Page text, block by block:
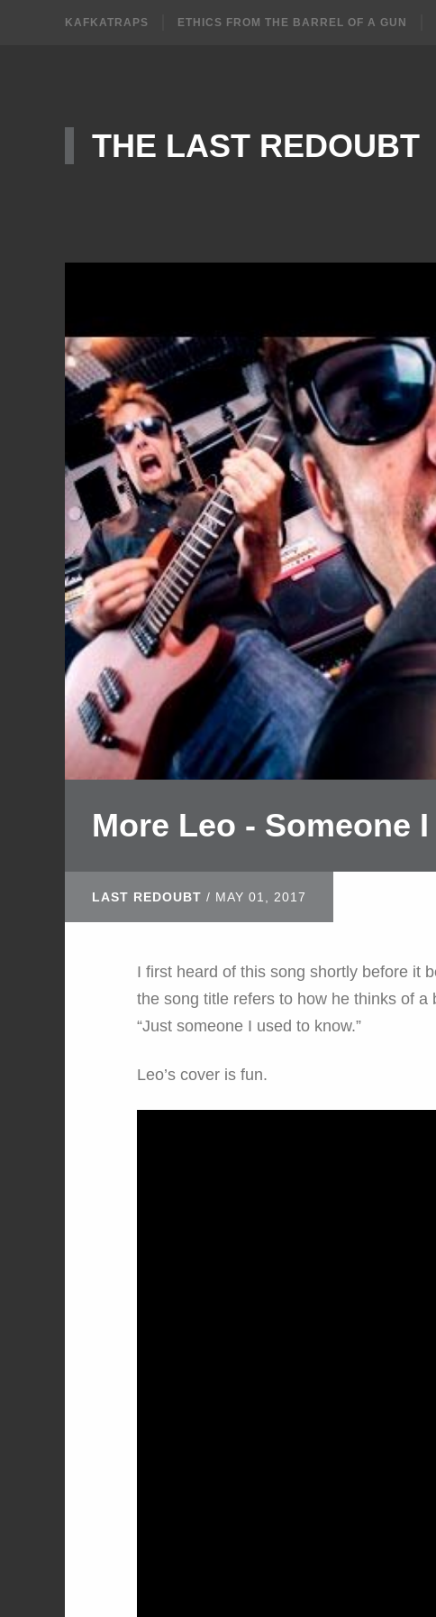
KAFKATRAPS ETHICS FROM THE BARREL OF A GUN
THE LAST REDOUBT
More Leo - Someone
LAST REDOUBT / MAY 01, 2017
I first heard of this song shortly before it
the song title refers to how he thinks of a
“Just someone I used to know.”
Leo’s cover is fun.